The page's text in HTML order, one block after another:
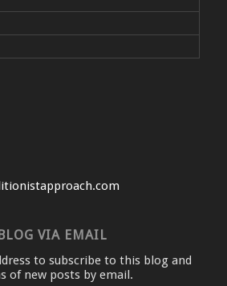
VIA EMAIL
to subscribe to this blog and
of new posts by email.